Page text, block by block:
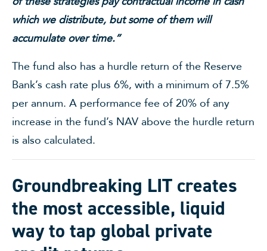
which we distribute, but some of them will
accumulate over time.”
The fund also has a hurdle return of the Reserve
Bank’s cash rate plus 6%, with a minimum of 7.5%
per annum. A performance fee of 20% of any
increase in the fund’s NAV above the hurdle return
is also calculated.
Groundbreaking LIT creates
the most accessible, liquid
way to tap global private